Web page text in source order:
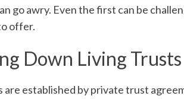
go awry. Even the first can be
offer.
Down Living Trusts
are established by private trust